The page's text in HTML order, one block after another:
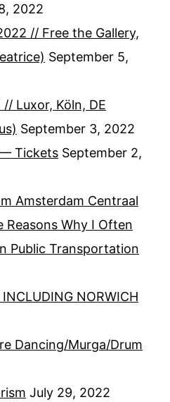
2022
// Free the Gallery,
September 5,
Luxor, Köln, DE
September 3, 2022
Tickets September 2,
Amsterdam Centraal
Reasons Why I Often
Public Transportation
NORWICH
Dancing/Murga/Drum
July 29, 2022